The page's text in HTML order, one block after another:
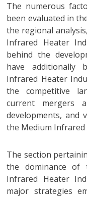
The numerous
been evaluated in
the regional
Infrared Heater
behind the
have additionally
Infrared Heater
the competitive
current mergers
developments, and
the Medium
The section
the dominance of
Infrared Heater
major strategies